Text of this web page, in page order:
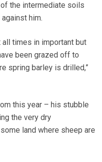
of the intermediate soils
him.
all times in important but
been grazed off to
spring barley is drilled,”
this year – his stubble
the very dry
land where sheep are